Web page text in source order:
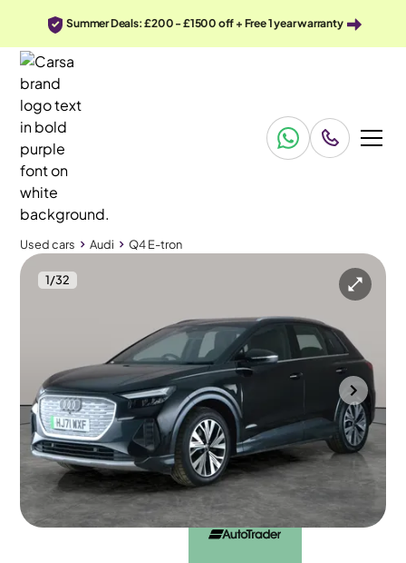
Summer Deals: £200 - £1500 off + Free 1 year warranty
Used cars Audi Q4 E-tron
1/32
Used cars
Audi Q4 E-tron 35 Sport 55kWh
Sports Seats & MMI Nav Plus & LED
Cannock 2021 21,000 mi Electric
Automatic
5 seats